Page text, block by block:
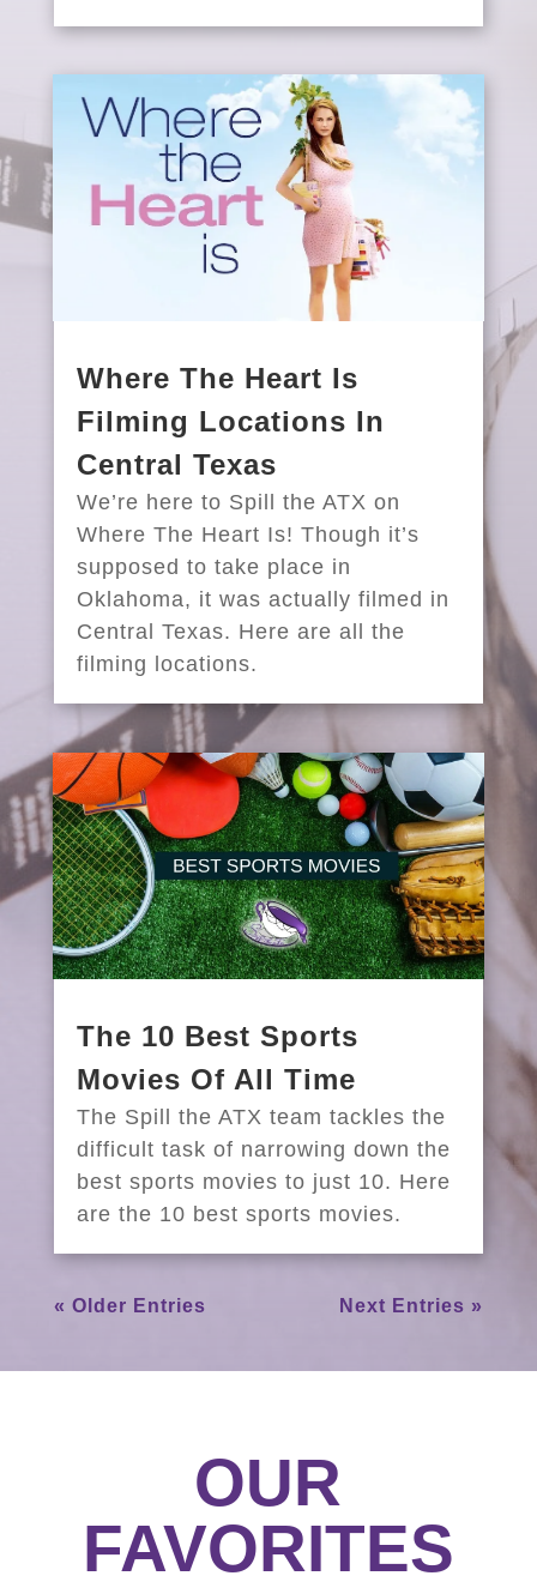
Where The Heart Is
Filming Locations In
Central Texas
We’re here to Spill the ATX on
Where The Heart Is! Though it’s
supposed to take place in
Oklahoma, it was actually filmed in
Central Texas. Here are all the
filming locations.
The 10 Best Sports
Movies Of All Time
The Spill the ATX team tackles the
difficult task of narrowing down the
best sports movies to just 10. Here
are the 10 best sports movies.
« Older Entries Next Entries »
OUR
FAVORITES